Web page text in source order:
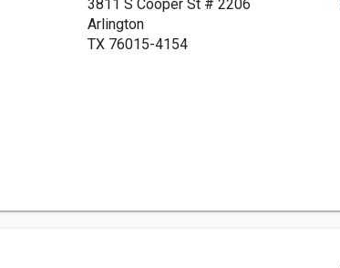
3811 S Cooper St # 2206
Arlington
TX 76015-4154